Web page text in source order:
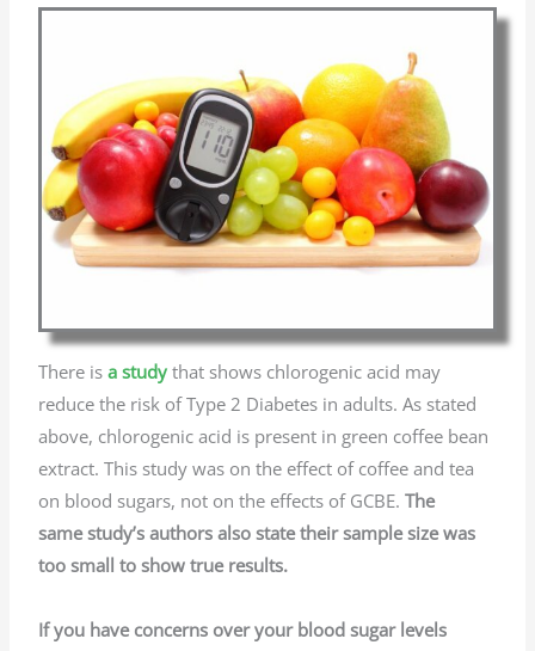
There isa study that shows chlorogenic acid may
reduce the risk of Type 2 Diabetes in adults. As stated
above, chlorogenic acid is present in green coffee bean
extract. This study was on the effect of coffee and tea
on blood sugars, not on the effects of GCBE.The
samestudy’s authors also state their sample size was
too small to show true results.
If you have concerns over your blood sugar levels